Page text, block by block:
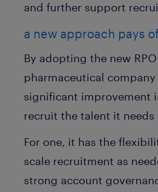
and further support
a new approach pays
By adopting the new
pharmaceutical company
significant improvement
recruit the talent it needs
For one, it has the
scale recruitment as
strong account